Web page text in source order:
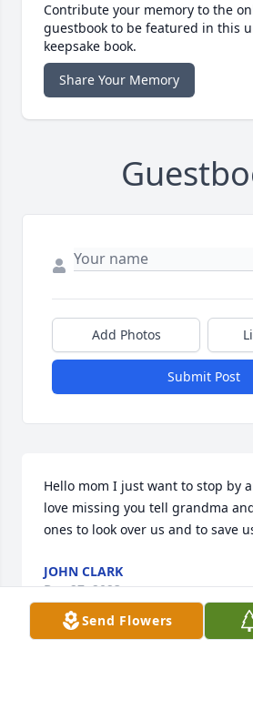
Contribute your memory to the
guestbook to be featured in this
keepsake book.
Share Your Memory
Add Photos
Submit Post
Hello mom I just want to stop by
love missing you tell grandma
ones to look over us and to save
JOHN CLARK
Dec 27, 2023
Send Flowers